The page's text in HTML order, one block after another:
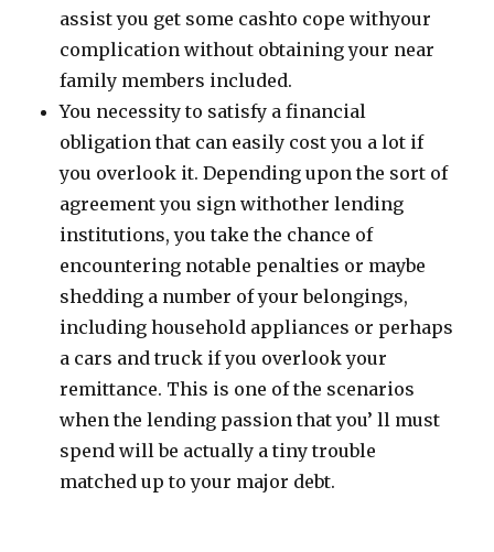
assist you get some cashto cope withyour
complication without obtaining your near
family members included.
You necessity to satisfy a financial
obligation that can easily cost you a lot if
you overlook it. Depending upon the sort of
agreement you sign withother lending
institutions, you take the chance of
encountering notable penalties or maybe
shedding a number of your belongings,
including household appliances or perhaps
a cars and truck if you overlook your
remittance. This is one of the scenarios
when the lending passion that you’ ll must
spend will be actually a tiny trouble
matched up to your major debt.